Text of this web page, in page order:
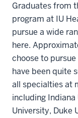
Graduates from
program at IU
pursue a wide
here.
choose to
have been quite
all specialties at
including
University, Duke